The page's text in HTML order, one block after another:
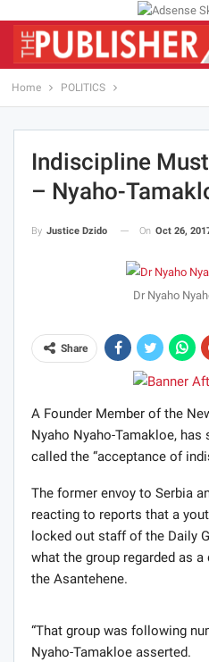
Home POLITICS
Indiscipline
– Nyaho-
By Justice Dzido On Oct 26,
Dr Nyaho
Share
A Founder Member of the
Nyaho Nyaho-Tamakloe,
called the “acceptance of
The former envoy to Serbia
reacting to reports that a
locked out staff of the Daily
what the group regarded as
the Asantehene.
“That group was following
Nyaho-Tamakloe asserted.